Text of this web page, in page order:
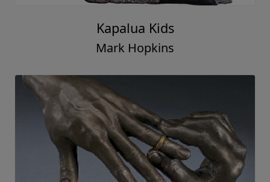
Kapalua Kids
Mark Hopkins